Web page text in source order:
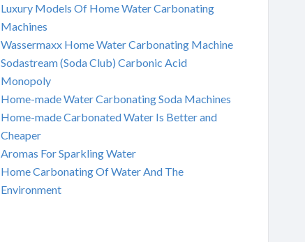
Luxury Models Of Home Water Carbonating
Machines
Wassermaxx Home Water Carbonating Machine
Sodastream (Soda Club) Carbonic Acid
Monopoly
Home-made Water Carbonating Soda Machines
Home-made Carbonated Water Is Better and
Cheaper
Aromas For Sparkling Water
Home Carbonating Of Water And The
Environment